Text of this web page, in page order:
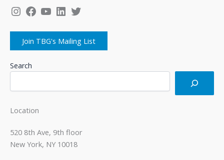
Instagram
Facebook
YouTube
LinkedIn
Twitter
Join TBG's Mailing List
Search
Location
520 8th Ave, 9th floor
New York, NY 10018